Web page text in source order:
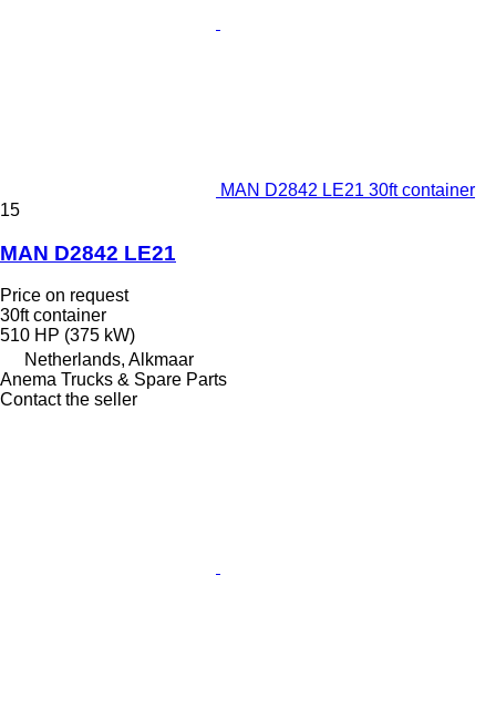
MAN D2842 LE21 30ft container
15
MAN D2842 LE21
Price on request
30ft container
510 HP (375 kW)
Netherlands, Alkmaar
Anema Trucks & Spare Parts
Contact the seller